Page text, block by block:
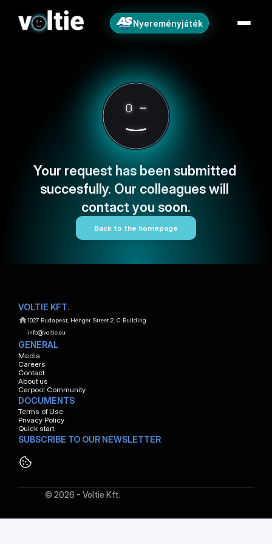
Nyereményjáték
Your request has been submitted
succesfully. Our colleagues will
contact you soon.
Back to the homepage
VOLTIE KFT.
1027 Budapest, Henger Street 2. C Building
info@voltie.eu
GENERAL
Media
Careers
Contact
About us
Carpool Community
DOCUMENTS
Terms of Use
Privacy Policy
Quick start
SUBSCRIBE TO OUR NEWSLETTER
© 2026 - Voltie Kft.